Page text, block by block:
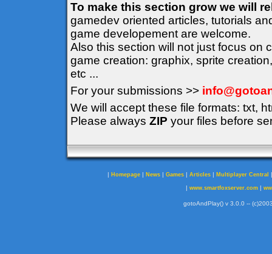
To make this section grow we will
gamedev oriented articles, tutorials
game developement are welcome.
Also this section will not just focus on
game creation: graphix, sprite
etc ...
For your submissions >>
We will accept these file formats: txt,
Please always ZIP your files before
| Homepage | News | Games | Articles | Multiplayer Central
| www.smartfoxserver.com|
gotoAndPlay() v 3.0.0 --